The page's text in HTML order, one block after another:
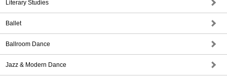
Literary Studies
Ballet
Ballroom Dance
Jazz & Modern Dance